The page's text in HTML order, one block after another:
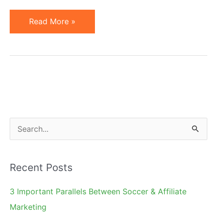
Top
40
Netflix
Score
Read More »
e
r
c
h
Recent Posts
3 Important Parallels Between Soccer & Affiliate
Marketing